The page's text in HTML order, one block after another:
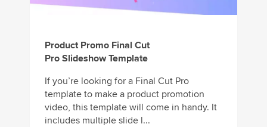
Product Promo Final Cut
Pro Slideshow Template
If you’re looking for a Final Cut Pro
template to make a product promotion
video, this template will come in handy. It
includes multiple slide l...